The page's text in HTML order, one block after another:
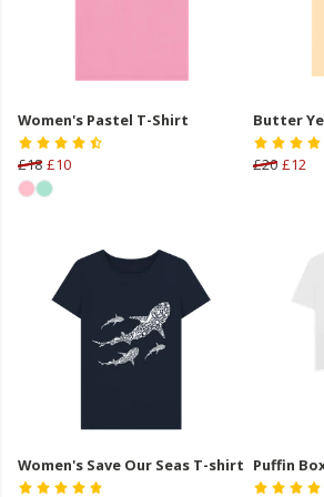
Women's Pastel T-Shirt
£18 £10
Butter
£20 £12
Women's Save Our Seas T-shirt Puffin